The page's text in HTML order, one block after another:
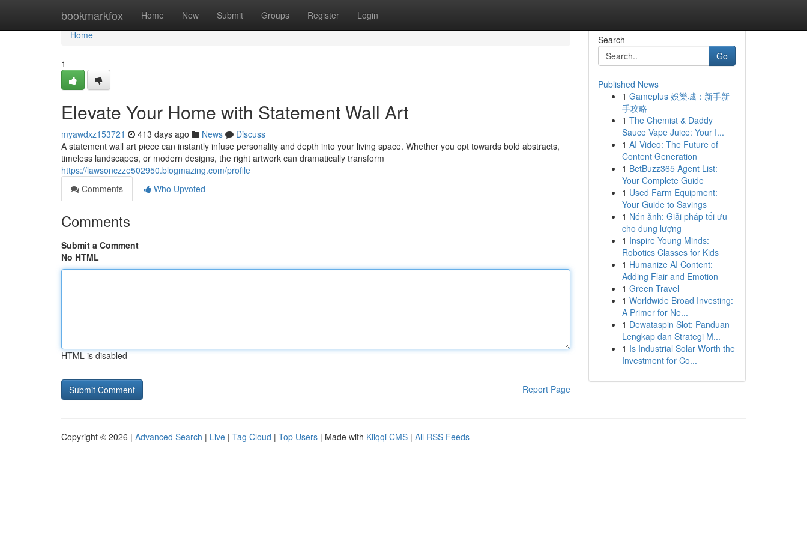
bookmarkfox Home New Submit Groups Register Login
Home
Home
1
Elevate Your Home with Statement Wall Art
myawdxz153721 413 days ago News
Discuss
A statement wall art piece can instantly infuse personality and depth into your living space. Whether you opt towards bold abstracts,
timeless landscapes, or modern designs, the right artwork can dramatically transform
https://lawsonczze502950.blogmazing.com/profile
Comments
Who Upvoted
Comments
Submit a Comment
No HTML
HTML is disabled
Report Page
Search
Go
Published News
1 Gameplus 娛樂城：新手新
手攻略
1 The Chemist & Daddy
Sauce Vape Juice: Your I...
1 AI Video: The Future of
Content Generation
1 BetBuzz365 Agent List:
Your Complete Guide
1 Used Farm Equipment:
Your Guide to Savings
1 Nén ảnh: Giải pháp tối ưu
cho dung lượng
1 Inspire Young Minds:
Robotics Classes for Kids
1 Humanize AI Content:
Adding Flair and Emotion
1 Green Travel
1 Worldwide Broad Investing:
A Primer for Ne...
1 Dewataspin Slot: Panduan
Lengkap dan Strategi M...
1 Is Industrial Solar Worth the
Investment for Co...
Copyright © 2026 | Advanced Search | Live | Tag Cloud | Top Users | Made with Kliqqi CMS | All RSS Feeds